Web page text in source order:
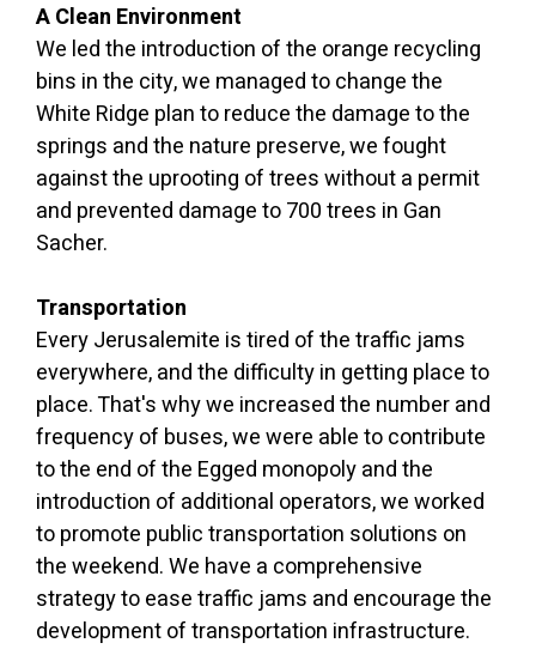
A Clean Environment
We led the introduction of the orange recycling
bins in the city, we managed to change the
White Ridge plan to reduce the damage to the
springs and the nature preserve, we fought
against the uprooting of trees without a permit
and prevented damage to 700 trees in Gan
Sacher.
Transportation
Every Jerusalemite is tired of the traffic jams
everywhere, and the difficulty in getting place to
place. That's why we increased the number and
frequency of buses, we were able to contribute
to the end of the Egged monopoly and the
introduction of additional operators, we worked
to promote public transportation solutions on
the weekend. We have a comprehensive
strategy to ease traffic jams and encourage the
development of transportation infrastructure.